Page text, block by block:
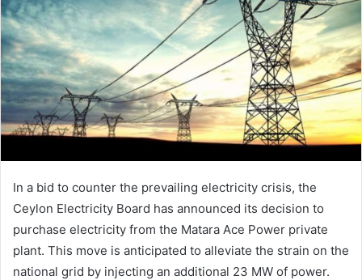
In a bid to counter the prevailing electricity crisis, the
Ceylon Electricity Board has announced its decision to
purchase electricity from the Matara Ace Power private
plant. This move is anticipated to alleviate the strain on the
national grid by injecting an additional 23 MW of power.